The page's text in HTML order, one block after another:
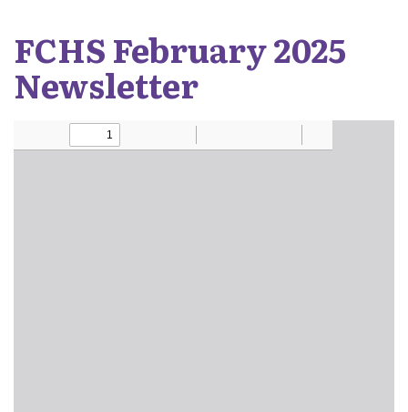
FCHS February 2025
Newsletter